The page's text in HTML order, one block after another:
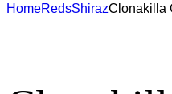
HomeRedsShirazClonakilla